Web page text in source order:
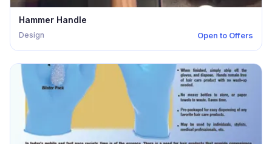
Hammer Handle
Design Open to Offers